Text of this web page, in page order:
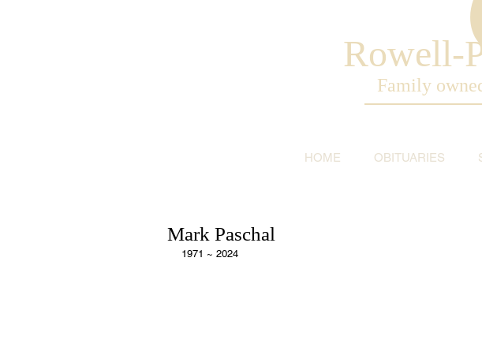
Rowell-
Family
HOME OBITUARIES
Mark Paschal
1971 ~ 2024